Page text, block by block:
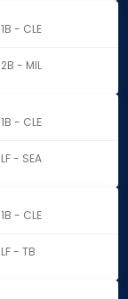
1B - CLE
2B - MIL
1B - CLE
LF - SEA
1B - CLE
LF - TB